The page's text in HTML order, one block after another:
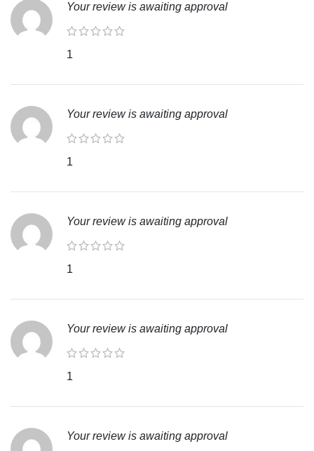
Your review is awaiting approval
1
Your review is awaiting approval
1
Your review is awaiting approval
1
Your review is awaiting approval
1
Your review is awaiting approval